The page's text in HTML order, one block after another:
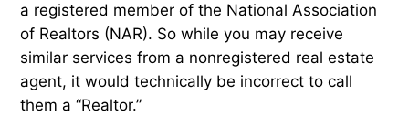
a registered member of the National Association
of Realtors (NAR). So while you may receive
similar services from a nonregistered real estate
agent, it would technically be incorrect to call
them a “Realtor.”